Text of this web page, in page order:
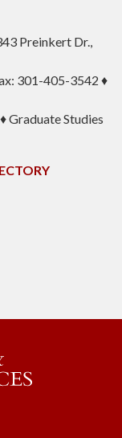
Preinkert Dr.,
301-405-3542 ♦
Graduate Studies